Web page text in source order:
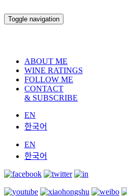
Toggle navigation
ABOUT ME
WINE RATINGS
FOLLOW ME
CONTACT
& SUBSCRIBE
EN
한국어
EN
한국어